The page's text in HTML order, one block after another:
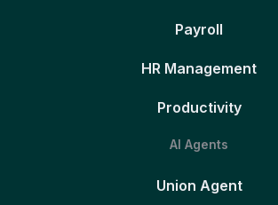
Payroll
HR Management
Productivity
AI Agents
Union Agent